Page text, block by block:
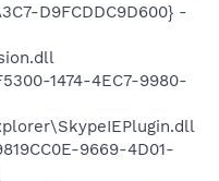
D9FCDDC9D600} -
1474-4EC7-9980-
9669-4D01-